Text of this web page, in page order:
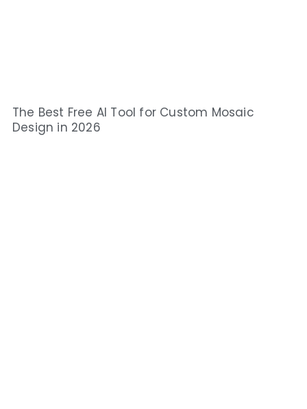
The Best Free AI Tool for Custom Mosaic
Design in 2026